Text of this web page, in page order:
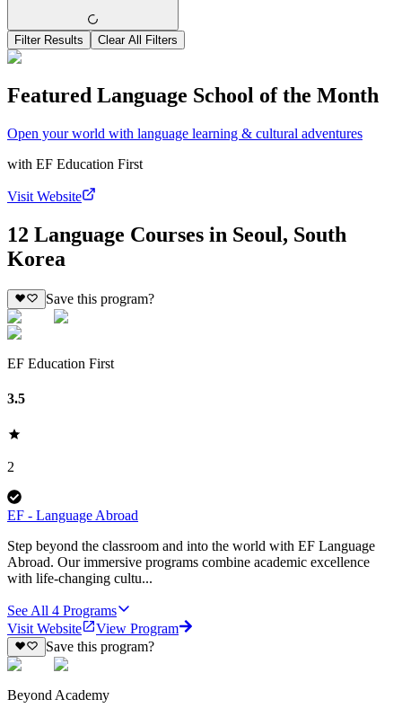
Filter Results Clear All Filters
Featured Language School of the Month
Open your world with language learning & cultural adventures
with EF Education First
Visit Website
12 Language Courses in Seoul, South
Korea
Save this program?
EF Education First
3.5
2
EF - Language Abroad
Step beyond the classroom and into the world with EF Language
Abroad. Our immersive programs combine academic excellence
with life-changing cultu...
See All 4 Programs
Visit Website
View Program
Save this program?
Beyond Academy